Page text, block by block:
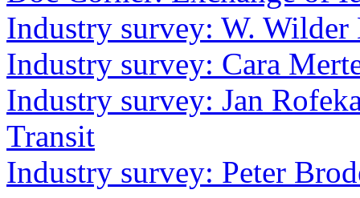
Industry survey: W.
Industry survey: Cara
Industry survey: Jan
Transit
Industry survey: Peter